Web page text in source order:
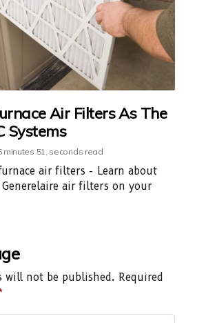
Air Filters As The
Systems
minutes 51, seconds read
air filters - Learn about
air filters on your
will not be published. Required